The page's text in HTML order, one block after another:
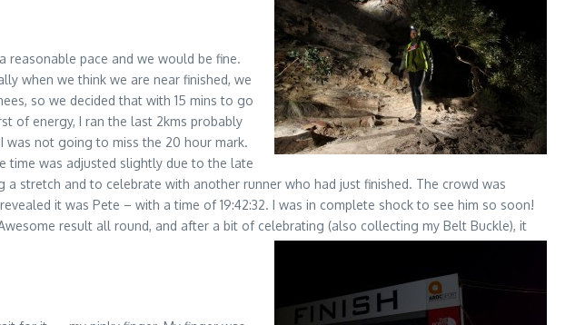
reasonable pace and we would be fine.
when we think we are near finished, we
so we decided that with 15 mins to go
of energy, I ran the last 2kms probably
was not going to miss the 20 hour mark.
time was adjusted slightly due to the late
stretch and to celebrate with another runner who had just finished. The crowd was
it was Pete – with a time of 19:42:32. I was in complete shock to see him so soon!
result all round, and after a bit of celebrating (also collecting my Belt Buckle), it